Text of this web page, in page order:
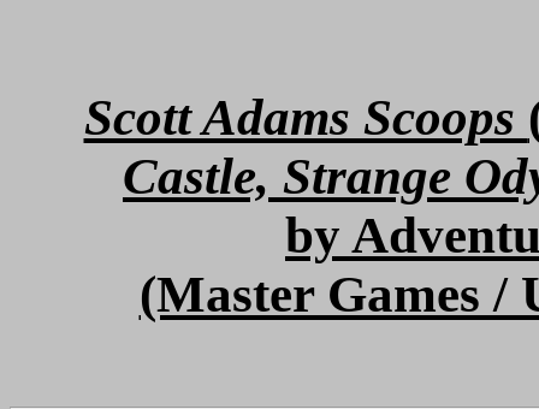
Scott Adams Scoops
Castle, Strange
by
(Master Games /